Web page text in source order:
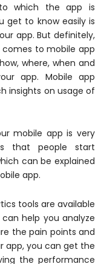
which the app is
get to know easily is
app. But definitely,
to mobile app
where, when and
app. Mobile app
insights on usage of
mobile app is very
that people start
can be explained
app.
tools are available
help you analyze
the pain points and
app, you can get the
the performance